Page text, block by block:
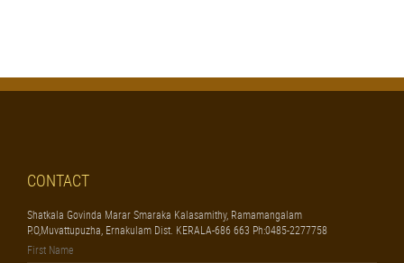
CONTACT
Shatkala Govinda Marar Smaraka Kalasamithy, Ramamangalam
P.O,Muvattupuzha, Ernakulam Dist. KERALA-686 663 Ph:0485-2277758